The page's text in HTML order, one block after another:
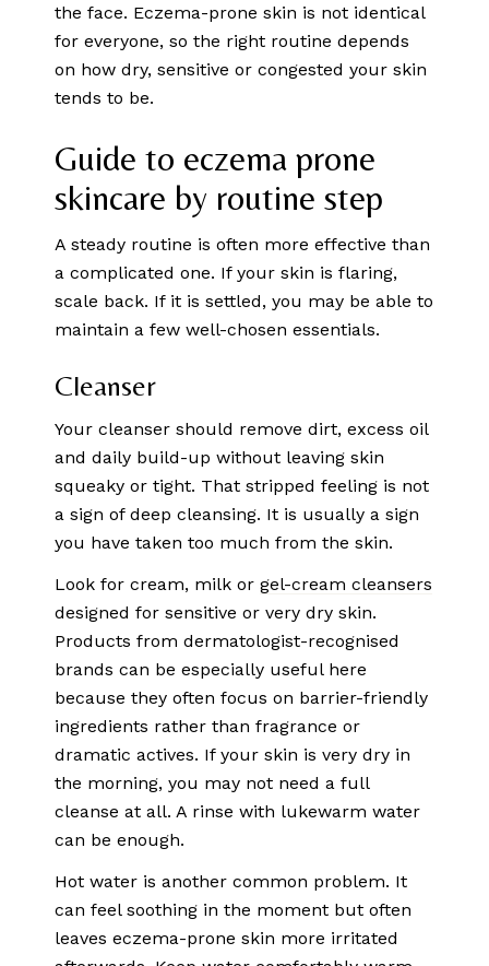
the face. Eczema-prone skin is not identical
for everyone, so the right routine depends
on how dry, sensitive or congested your skin
tends to be.
Guide to eczema prone
skincare by routine step
A steady routine is often more effective than
a complicated one. If your skin is flaring,
scale back. If it is settled, you may be able to
maintain a few well-chosen essentials.
Cleanser
Your cleanser should remove dirt, excess oil
and daily build-up without leaving skin
squeaky or tight. That stripped feeling is not
a sign of deep cleansing. It is usually a sign
you have taken too much from the skin.
Look for cream, milk or gel-cream cleansers
designed for sensitive or very dry skin.
Products from dermatologist-recognised
brands can be especially useful here
because they often focus on barrier-friendly
ingredients rather than fragrance or
dramatic actives. If your skin is very dry in
the morning, you may not need a full
cleanse at all. A rinse with lukewarm water
can be enough.
Hot water is another common problem. It
can feel soothing in the moment but often
leaves eczema-prone skin more irritated